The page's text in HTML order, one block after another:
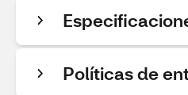
Políticas de